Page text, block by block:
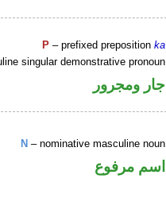
P – prefixed prepositionka
singular demonstrative pronoun
جار ومجرور
N – nominative masculine noun
اسم مرفوع